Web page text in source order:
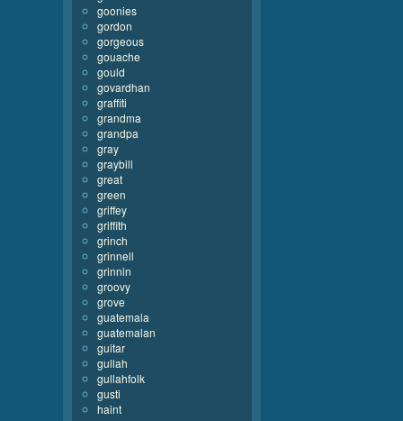
goonies
gordon
gorgeous
gouache
gould
govardhan
graffiti
grandma
grandpa
gray
graybill
great
green
griffey
griffith
grinch
grinnell
grinnin
groovy
grove
guatemala
guatemalan
guitar
gullah
gullahfolk
gusti
haint